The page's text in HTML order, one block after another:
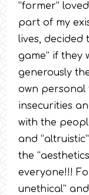
“former”
part of my
lives, decided
game” if they
generously
own personal
insecurities
with the
and
the
everyone!!!
unethical”